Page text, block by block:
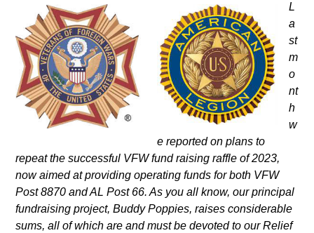
L
a
st
m
o
nt
h
w
e reported on plans to
repeat the successful VFW fund raising raffle of 2023,
now aimed at providing operating funds for both VFW
Post 8870 and AL Post 66. As you all know, our principal
fundraising project, Buddy Poppies, raises considerable
sums, all of which are and must be devoted to our Relief